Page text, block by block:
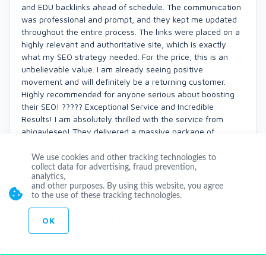
and EDU backlinks ahead of schedule. The communication
was professional and prompt, and they kept me updated
throughout the entire process. The links were placed on a
highly relevant and authoritative site, which is exactly
what my SEO strategy needed. For the price, this is an
unbelievable value. I am already seeing positive
movement and will definitely be a returning customer.
Highly recommended for anyone serious about boosting
their SEO! ????? Exceptional Service and Incredible
Results! I am absolutely thrilled with the service from
abigayleseo! They delivered a massive package of
schedule. The communication was professional and
prompt, and they kept me updated throughout the entire
process. The links were placed on a highly relevant and
authoritative site, which is exactly what my SEO strategy
needed. For the price, this is an unbelievable value. I am
already seeing positive movement and will definitely be a
returning customer. Highly recommended for anyone
We use cookies and other tracking technologies to
collect data for advertising, fraud prevention,
analytics,
and other purposes. By using this website, you agree
to the use of these tracking technologies.
OK